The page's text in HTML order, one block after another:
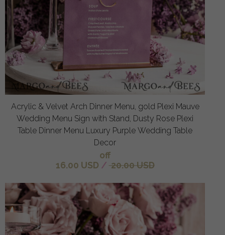
Acrylic & Velvet Arch Dinner Menu, gold Plexi Mauve
Wedding Menu Sign with Stand, Dusty Rose Plexi
Table Dinner Menu Luxury Purple Wedding Table
Decor
off
16.00 USD / 20.00 USD